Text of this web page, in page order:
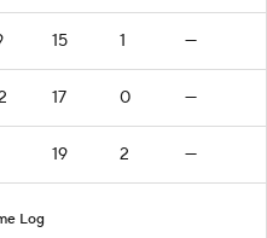
15 1 —
17 0 —
19 2 —
Log